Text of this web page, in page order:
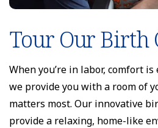
Tour Our Birth
When you’re in labor, comfort is
we provide you with a room of
matters most. Our innovative
provide a relaxing, home-like